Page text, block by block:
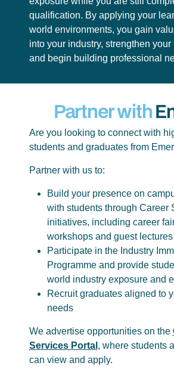
qualification. By applying your
world environments, you gain
into your industry, strengthen
and begin building professional
Partner with
Are you looking to connect with
students and graduates from
Partner with us to:
Build your presence on
with students through Career
initiatives, including career
workshops and guest lectures
Participate in the Industry
Programme and provide
world industry exposure and
Recruit graduates aligned to
needs
We advertise opportunities on the
Services Portal , where students
can view and apply.